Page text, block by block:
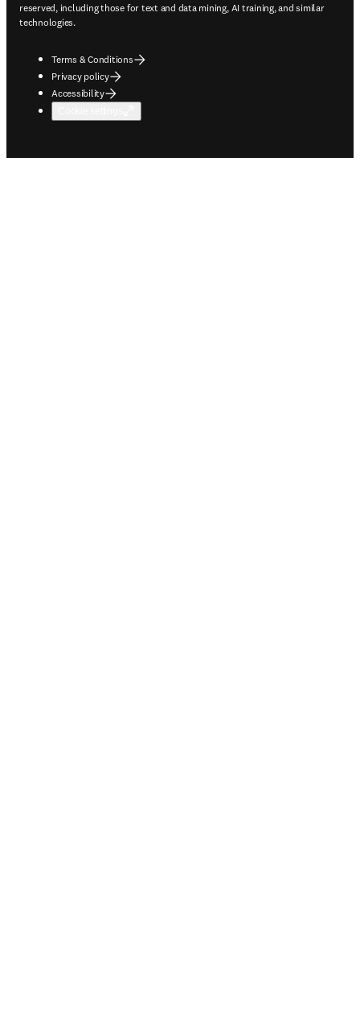
reserved, including those for text and data mining, AI training, and similar
technologies.
Terms & Conditions
Privacy policy
Accessibility